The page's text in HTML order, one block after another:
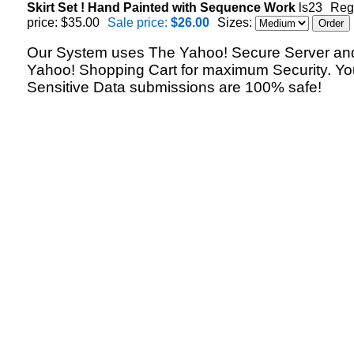
Skirt Set ! Hand Painted with Sequence Work ls23
price: $35.00
Sale price: $26.00 Sizes:
Our System uses The Yahoo! Secure Server
Yahoo! Shopping Cart for maximum Security.
Sensitive Data submissions are 100% safe!